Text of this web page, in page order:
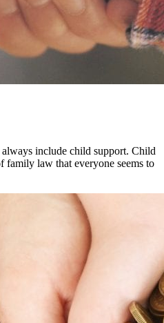
include child support. Child
family law that everyone seems to